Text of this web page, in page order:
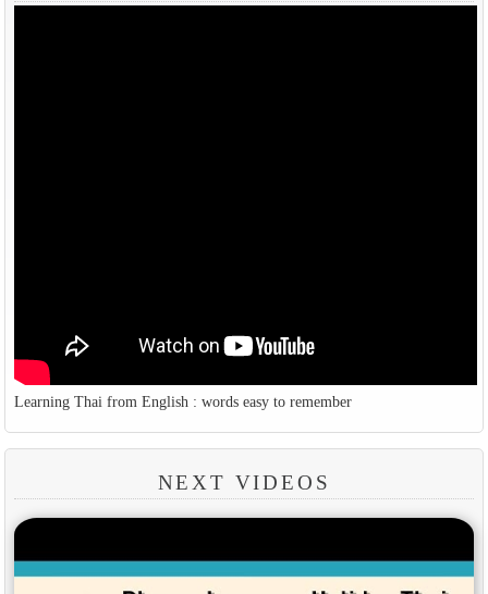
Learning Thai from English : words easy to remember
NEXT VIDEOS